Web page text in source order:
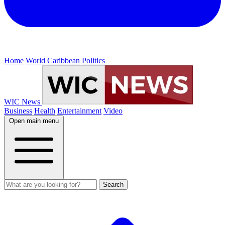
Home World Caribbean Politics
WIC News
Business Health Entertainment Video
Open main menu
Search